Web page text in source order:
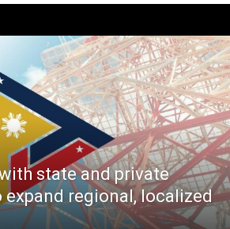
state and private
regional, localized